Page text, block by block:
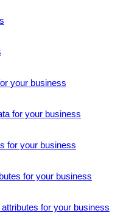
your business
for your business
for your business
for your business
for your business